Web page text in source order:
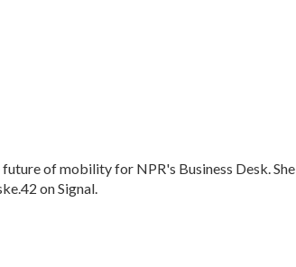
of mobility for NPR's Business Desk. She
on Signal.